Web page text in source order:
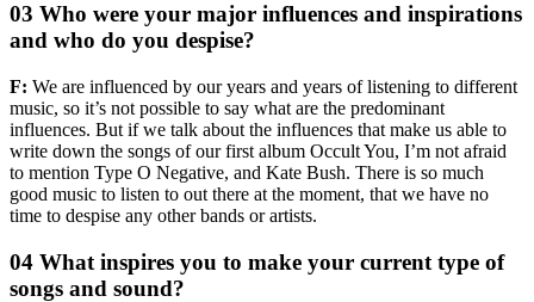
03 Who were your major influences and inspirations
and who do you despise?
F: We are influenced by our years and years of listening to different
music, so it’s not possible to say what are the predominant
influences. But if we talk about the influences that make us able to
write down the songs of our first album Occult You, I’m not afraid
to mention Type O Negative, and Kate Bush. There is so much
good music to listen to out there at the moment, that we have no
time to despise any other bands or artists.
04 What inspires you to make your current type of
songs and sound?